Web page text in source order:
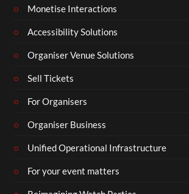
Monetise Interactions
Accessibility Solutions
Organiser Venue Solutions
Sell Tickets
For Organisers
Organiser Business
Unified Operational Infrastructure
For your event matters